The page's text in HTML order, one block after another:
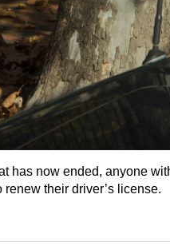
has now ended, anyone
their driver’s license.